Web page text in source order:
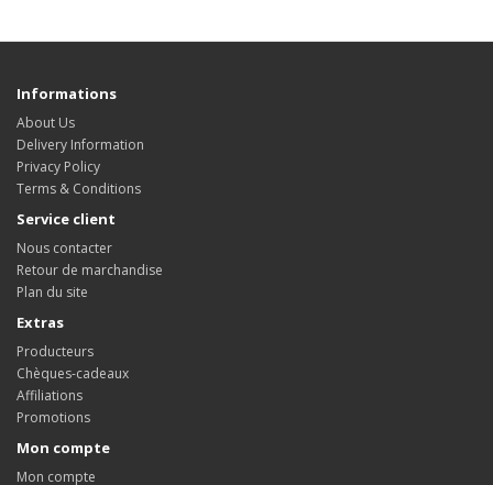
Informations
About Us
Delivery Information
Privacy Policy
Terms & Conditions
Service client
Nous contacter
Retour de marchandise
Plan du site
Extras
Producteurs
Chèques-cadeaux
Affiliations
Promotions
Mon compte
Mon compte